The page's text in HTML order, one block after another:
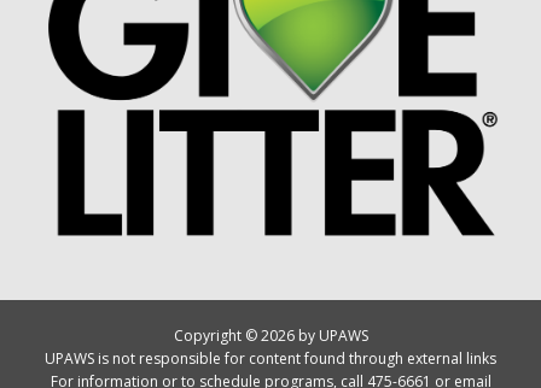
Copyright © 2026 by UPAWS
UPAWS is not responsible for content found through external links
For information or to schedule programs, call 475-6661 or email